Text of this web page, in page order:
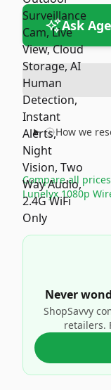
Ask
How we
Compare all
Lunelyx 1080p
Never
ShopSavvy
retailers.